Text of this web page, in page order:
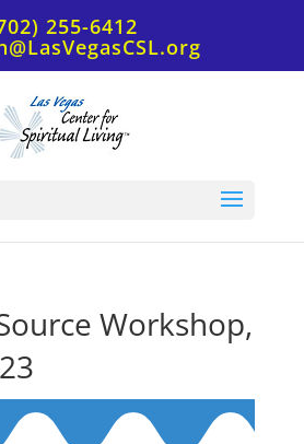
255-6412
Workshop,